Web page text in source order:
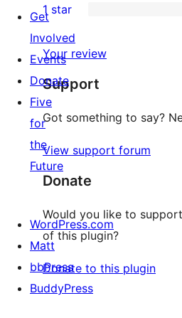
review
star
reviews
2-
star
reviews
1
1-
star
review
1 star
Your review
Support
Got something to say?
View support forum
Donate
Would you like to
of this plugin?
Donate to this plugin
Get
Involved
Events
Donate
Five
for
the
Future
WordPress.com
Matt
bbPress
BuddyPress